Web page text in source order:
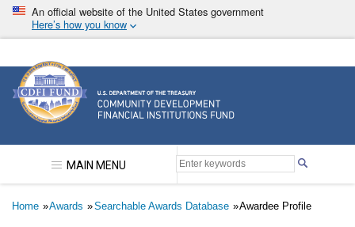
Skip
main
An official website of the United States government
Here’s how you know
Community Development Financial Institutions
MAIN MENU
Breadcrumb
Home Awards Searchable Awards Database Awardee Profile